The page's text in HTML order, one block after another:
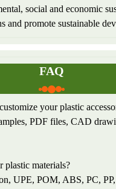
social and economic
and promote sustainable
FAQ
your plastic
PDF files, CAD
plastic materials?
UPE, POM, ABS, PC,